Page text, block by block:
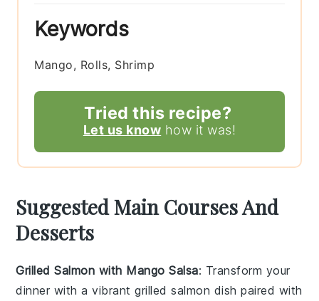
Keywords
Mango, Rolls, Shrimp
Tried this recipe?
Let us know how it was!
Suggested Main Courses And
Desserts
Grilled Salmon with Mango Salsa: Transform your
dinner with a vibrantgrilled salmon dish paired with